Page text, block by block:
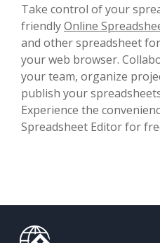
Take control of your
friendlyOnline
and other spreadsheet
your web browser.
your team, organize
publish your
Experience the
Spreadsheet Editor for